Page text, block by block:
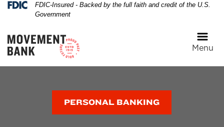
Skip
Skip
View
Federal Deposit Insurance Corporation
FDIC-Insured - Backed by the full faith and credit of the U.S.
Government
Menu
PERSONAL BANKING